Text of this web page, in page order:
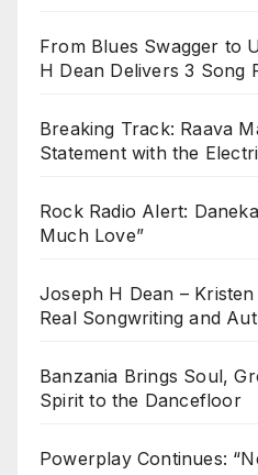
From Blues Swagger to
H Dean Delivers 3 Song
Breaking Track: Raava
Statement with the
Rock Radio Alert:
Much Love”
Joseph H Dean –
Real Songwriting and
Banzania Brings Soul,
Spirit to the Dancefloor
Powerplay Continues: